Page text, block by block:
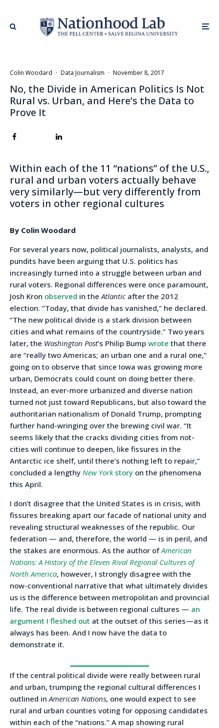
Colin Woodard · Data Journalism · November 8, 2017
No, the Divide in American Politics Is Not
Rural vs. Urban, and Here’s the Data to
Prove It
Within each of the 11 “nations” of the U.S.,
rural and urban voters actually behave
very similarly—but very differently from
voters in other regional cultures
By Colin Woodard
For several years now, political journalists, analysts, and
pundits have been arguing that U.S. politics has
increasingly turned into a struggle between urban and
rural voters. Regional differences were once paramount,
Josh Kron observed in the Atlantic after the 2012
election. “Today, that divide has vanished,” he declared.
“The new political divide is a stark division between
cities and what remains of the countryside.” Two years
later, the Washington Post’s Philip Bump wrote that there
are “really two Americas; an urban one and a rural one,”
going on to observe that since Iowa was growing more
urban, Democrats could count on doing better there.
Instead, an ever-more urbanized and diverse nation
turned not just toward Republicans, but also toward the
authoritarian nationalism of Donald Trump, prompting
further hand-wringing over the brewing civil war. “It
seems likely that the cracks dividing cities from not-
cities will continue to deepen, like fissures in the
Antarctic ice shelf, until there’s nothing left to repair,”
concluded a lengthy New Yorkstory on the phenomena
this April.
I don’t disagree that the United States is in crisis, with
fissures breaking apart our facade of national unity and
revealing structural weaknesses of the republic. Our
federation — and, therefore, the world — is in peril, and
the stakes are enormous. As the author ofAmerican
Nations: A History of the Eleven Rival Regional Cultures of
North America, however, I strongly disagree with the
now-conventional narrative that what ultimately divides
us is the difference between metropolitan and provincial
life. The real divide is between regional cultures — an
argument I fleshed out at the outset of this series—as it
always has been. And I now have the data to
demonstrate it.
If the central political divide were really between rural
and urban, trumping the regional cultural differences I
outlined in American Nations, one would expect to see
rural and urban counties voting for opposing candidates
within each of the “nations.” A map showing rural